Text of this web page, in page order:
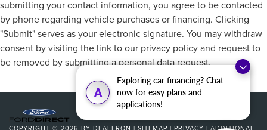
A
Exploring car financing? Chat
now for easy plans and
applications!
submitting your contact information, you agree to be contacted
by phone regarding vehicle purchases or financing. Clicking
"Submit" serves as your electronic signature. You may withdraw
consent by visiting the link to our privacy policy and request to
be removed by submitting a personal data request.